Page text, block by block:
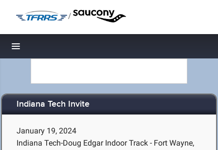
/
Toggle navigation
Indiana Tech Invite
January 19, 2024
Indiana Tech-Doug Edgar Indoor Track - Fort Wayne,